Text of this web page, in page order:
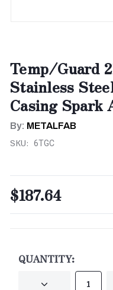
Temp/Guard
Stainless
Casing Spark
By: METALFAB
SKU: 6TGC
$187.64
QUANTITY:
DECREASE